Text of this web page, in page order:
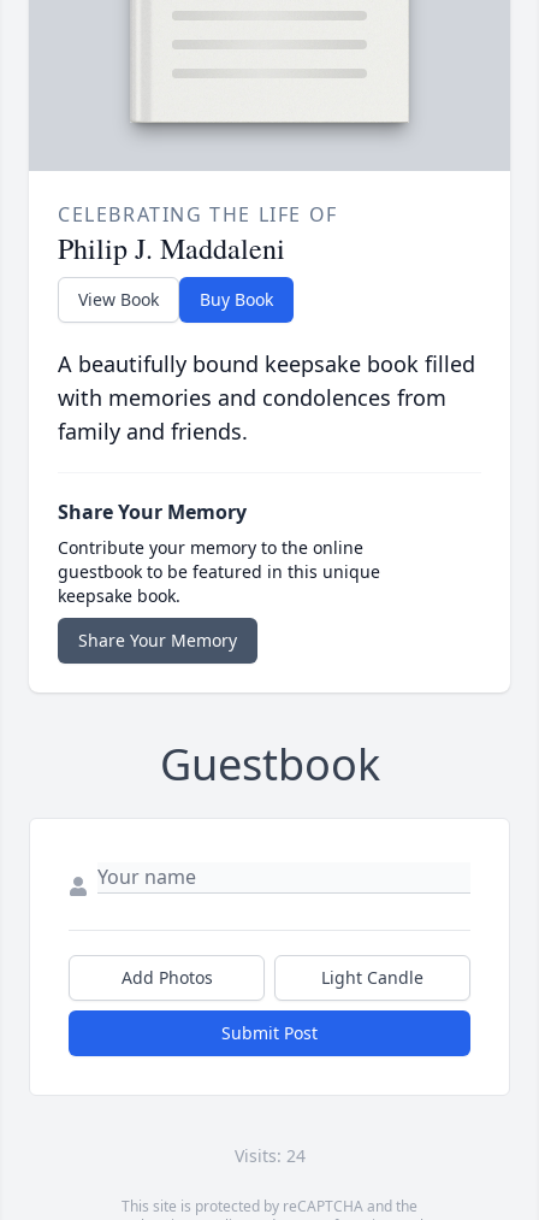
CELEBRATING THE LIFE OF
Philip J. Maddaleni
View Book Buy Book
A beautifully bound keepsake book filled
with memories and condolences from
family and friends.
Share Your Memory
Contribute your memory to the online
guestbook to be featured in this unique
keepsake book.
Share Your Memory
Guestbook
Add Photos Light Candle
Submit Post
Visits: 24
This site is protected by reCAPTCHA and the